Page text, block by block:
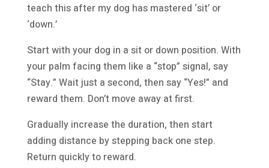
teach this after my dog has mastered ‘sit’ or
‘down.’
Start with your dog in a sit or down position. With
your palm facing them like a “stop” signal, say
“Stay.” Wait just a second, then say “Yes!” and
reward them. Don’t move away at first.
Gradually increase the duration, then start
adding distance by stepping back one step.
Return quickly to reward.